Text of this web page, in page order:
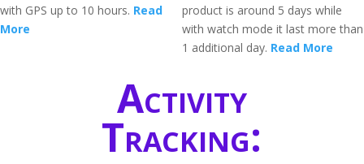
with GPS up to 10 hours. Read
More
product is around 5 days while
with watch mode it last more than
1 additional day. Read More
Activity
Tracking: